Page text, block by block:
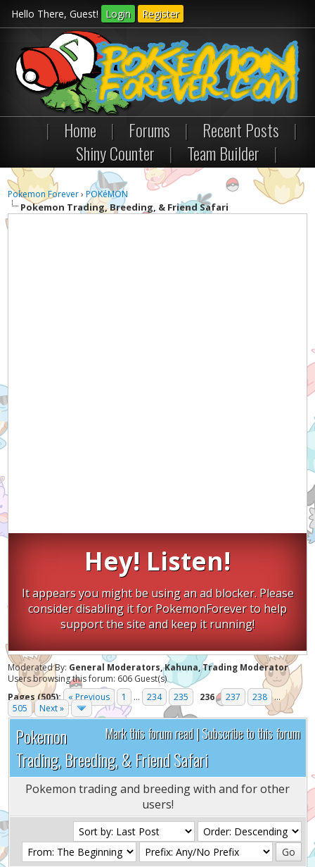
Hello There, Guest! Login Register
| Home | Forums | Recent Posts
|
Shiny Counter
| Team Builder |
Pokemon Forever›POKéMON
Pokemon Trading, Breeding, & Friend Safari
Hey! Listen!
It appears you might be using an ad blocker. Please
consider disabling it for PokemonForever to help
support the site and keep it running!
Moderated By: General Moderators, Kahuna, Trading Moderator
Users browsing this forum: 606 Guest(s)
Pages (505):
« Previous 1 ... 234 235 236 237 238
...
505
Next »
Mark this forum read|Subscribe to this forum
Pokemon
Trading, Breeding, & Friend Safari
Pokemon trading and breeding with and for other
users!